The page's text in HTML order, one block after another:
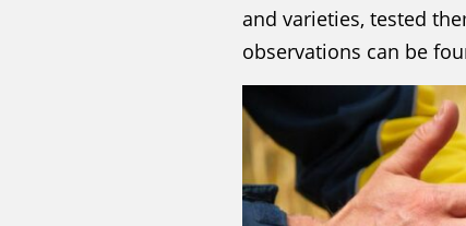
and varieties, tested
observations can be